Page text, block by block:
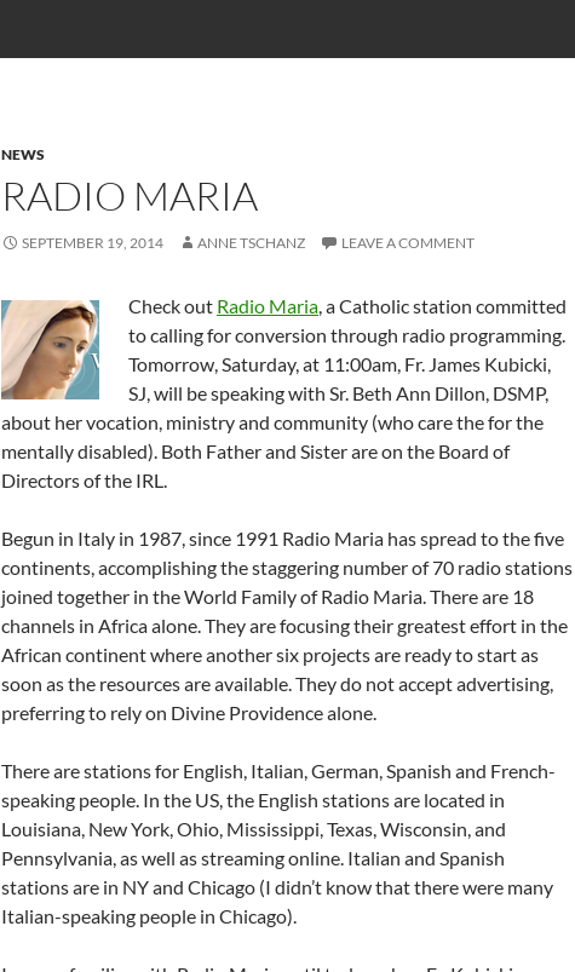
NEWS
RADIO MARIA
SEPTEMBER 19, 2014 ANNE TSCHANZ LEAVE A COMMENT
Check out Radio Maria, a Catholic station committed
to calling for conversion through radio programming.
Tomorrow, Saturday, at 11:00am, Fr. James Kubicki,
SJ, will be speaking with Sr. Beth Ann Dillon, DSMP,
about her vocation, ministry and community (who care the for the
mentally disabled). Both Father and Sister are on the Board of
Directors of the IRL.
Begun in Italy in 1987, since 1991 Radio Maria has spread to the five
continents, accomplishing the staggering number of 70 radio stations
joined together in the World Family of Radio Maria. There are 18
channels in Africa alone. They are focusing their greatest effort in the
African continent where another six projects are ready to start as
soon as the resources are available. They do not accept advertising,
preferring to rely on Divine Providence alone.
There are stations for English, Italian, German, Spanish and French-
speaking people. In the US, the English stations are located in
Louisiana, New York, Ohio, Mississippi, Texas, Wisconsin, and
Pennsylvania, as well as streaming online. Italian and Spanish
stations are in NY and Chicago (I didn’t know that there were many
Italian-speaking people in Chicago).